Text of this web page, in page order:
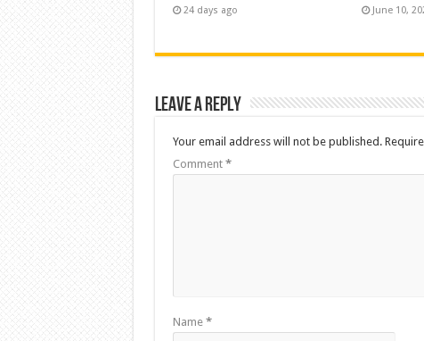
24 days ago June 10,
Leave a Reply
Your email address will not be published.
Comment *
Name *